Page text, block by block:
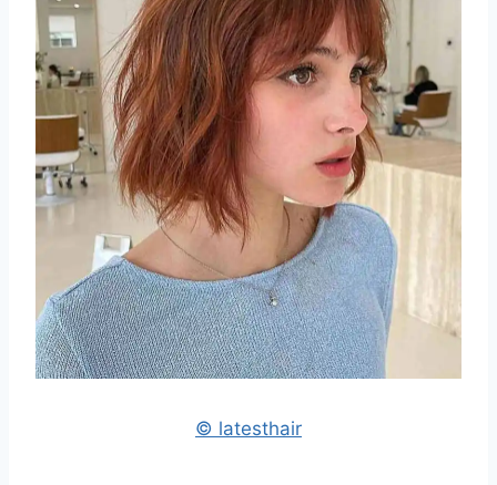
© latesthair